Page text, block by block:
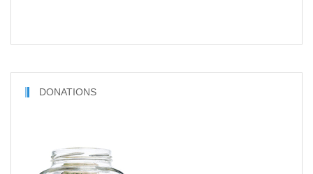
DONATIONS